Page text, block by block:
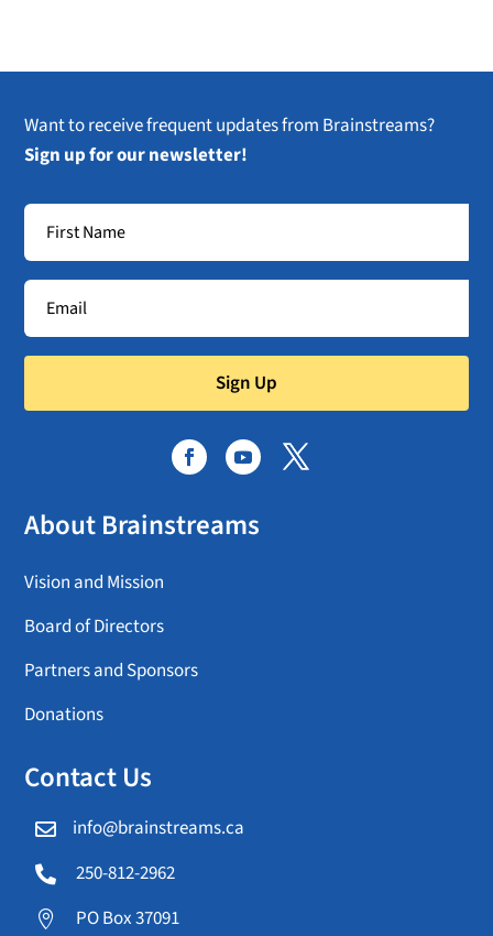
Want to receive frequent updates from Brainstreams?
Sign up for our newsletter!
Sign Up
About Brainstreams
Vision and Mission
Board of Directors
Partners and Sponsors
Donations
Contact Us
 info@brainstreams.ca
 250-812-2962

PO Box 37091